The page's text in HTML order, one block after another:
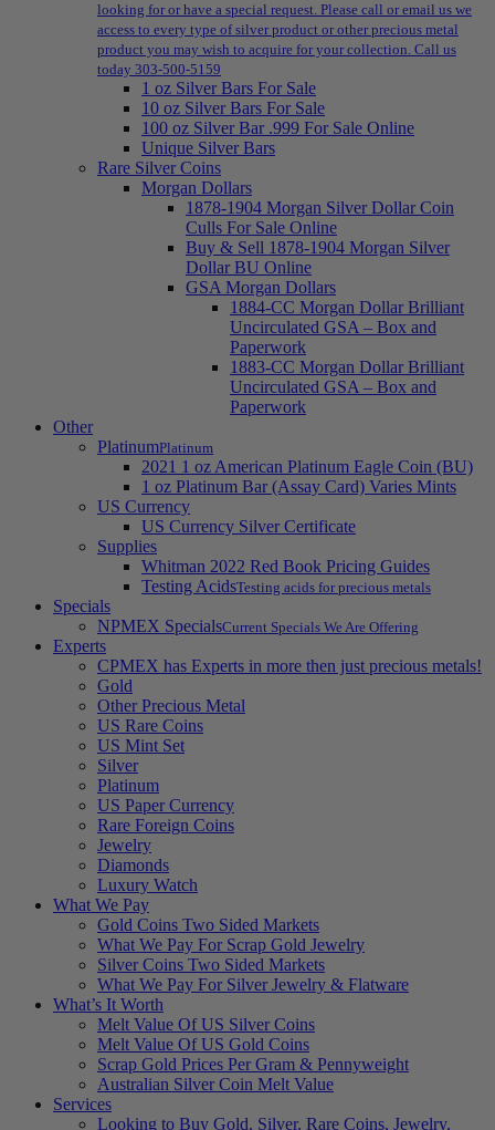
looking for or have a special request. Please call or email us we
access to every type of silver product or other precious metal
product you may wish to acquire for your collection. Call us
today 303-500-5159
1 oz Silver Bars For Sale
10 oz Silver Bars For Sale
100 oz Silver Bar .999 For Sale Online
Unique Silver Bars
Rare Silver Coins
Morgan Dollars
1878-1904 Morgan Silver Dollar Coin
Culls For Sale Online
Buy & Sell 1878-1904 Morgan Silver
Dollar BU Online
GSA Morgan Dollars
1884-CC Morgan Dollar Brilliant
Uncirculated GSA – Box and
Paperwork
1883-CC Morgan Dollar Brilliant
Uncirculated GSA – Box and
Paperwork
Other
PlatinumPlatinum
2021 1 oz American Platinum Eagle Coin (BU)
1 oz Platinum Bar (Assay Card) Varies Mints
US Currency
US Currency Silver Certificate
Supplies
Whitman 2022 Red Book Pricing Guides
Testing AcidsTesting acids for precious metals
Specials
NPMEX SpecialsCurrent Specials We Are Offering
Experts
CPMEX has Experts in more then just precious metals!
Gold
Other Precious Metal
US Rare Coins
US Mint Set
Silver
Platinum
US Paper Currency
Rare Foreign Coins
Jewelry
Diamonds
Luxury Watch
What We Pay
Gold Coins Two Sided Markets
What We Pay For Scrap Gold Jewelry
Silver Coins Two Sided Markets
What We Pay For Silver Jewelry & Flatware
What’s It Worth
Melt Value Of US Silver Coins
Melt Value Of US Gold Coins
Scrap Gold Prices Per Gram & Pennyweight
Australian Silver Coin Melt Value
Services
Looking to Buy Gold, Silver, Rare Coins, Jewelry,